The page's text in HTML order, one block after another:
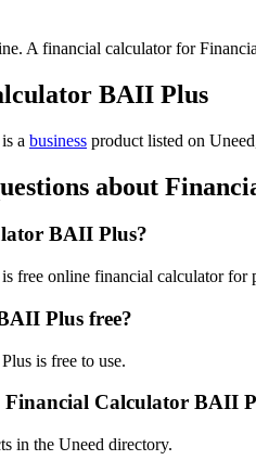
A financial calculator for
BAII Plus
a business product listed on
about
BAII Plus?
free online financial calculator for
Plus free?
is free to use.
Financial Calculator BAII
in the Uneed directory.